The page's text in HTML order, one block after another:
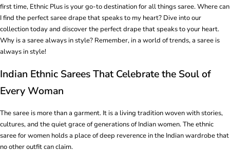
first time, Ethnic Plus is your go-to destination for all things saree. Where can
I find the perfect saree drape that speaks to my heart? Dive into our
collection today and discover the perfect drape that speaks to your heart.
Why is a saree always in style? Remember, in a world of trends, a saree is
always in style!
Indian Ethnic Sarees That Celebrate the Soul of
Every Woman
The saree is more than a garment. It is a living tradition woven with stories,
cultures, and the quiet grace of generations of Indian women. The ethnic
saree for women holds a place of deep reverence in the Indian wardrobe that
no other outfit can claim.